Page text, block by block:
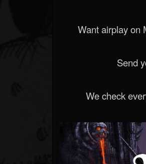
Want airplay on
Send
We check